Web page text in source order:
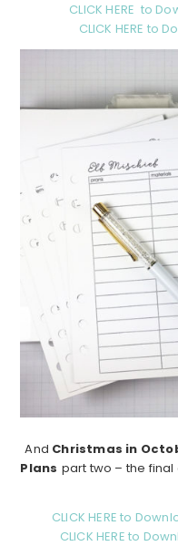
CLICK HERE to
CLICK HERE to
And Christmas in
Plans part two – the
CLICK HERE to
CLICK HERE to